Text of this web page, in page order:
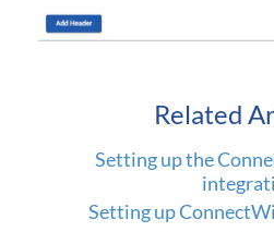
Related
Setting up the
Setting up